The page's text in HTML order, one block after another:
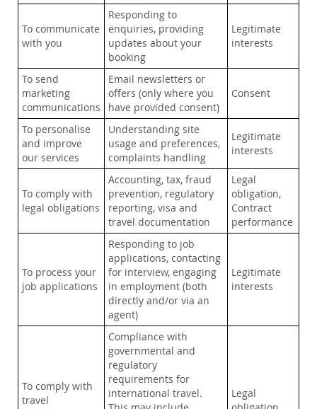
To communicate
with you
Responding to
enquiries, providing
updates about your
booking
Legitimate
interests
To send
marketing
communications
Email newsletters or
offers (only where you
have provided consent)
Consent
To personalise
and improve
our services
Understanding site
usage and preferences,
complaints handling
Legitimate
interests
To comply with
legal obligations
Accounting, tax, fraud
prevention, regulatory
reporting, visa and
travel documentation
Legal
obligation,
Contract
performance
To process your
job applications
Responding to job
applications, contacting
for interview, engaging
in employment (both
directly and/or via an
agent)
Legitimate
interests
To comply with
travel
Compliance with
governmental and
regulatory
requirements for
international travel.
Legal